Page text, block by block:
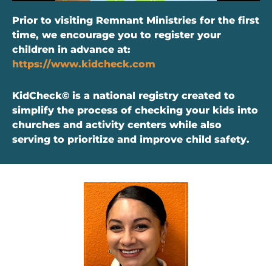
Prior to visiting Remnant Ministries for the first
time, we encourage you to register your
children in advance at:
https://www.kidcheck.com
KidCheck© is a national registry created to
simplify the process of checking your kids into
churches and activity centers while also
serving to prioritize and improve child safety.